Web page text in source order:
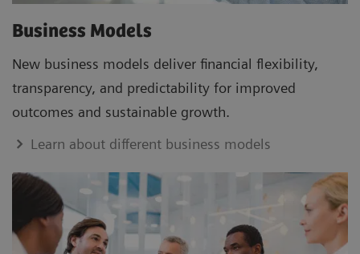
Business Models
New business models deliver financial flexibility,
transparency, and predictability for improved
outcomes and sustainable growth.
Learn about different business models